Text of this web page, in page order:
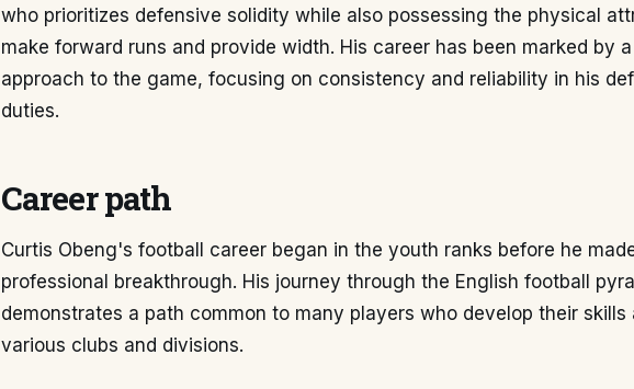
who prioritizes defensive solidity while also possessing the physical
make forward runs and provide width. His career has been marked by
approach to the game, focusing on consistency and reliability in his
duties.
Career path
Curtis Obeng's football career began in the youth ranks before he
professional breakthrough. His journey through the English football
demonstrates a path common to many players who develop their skills
various clubs and divisions.